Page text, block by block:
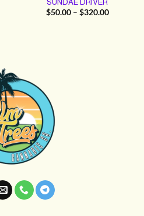
SUNDAE DRIVER
$50.00 – $320.00Price